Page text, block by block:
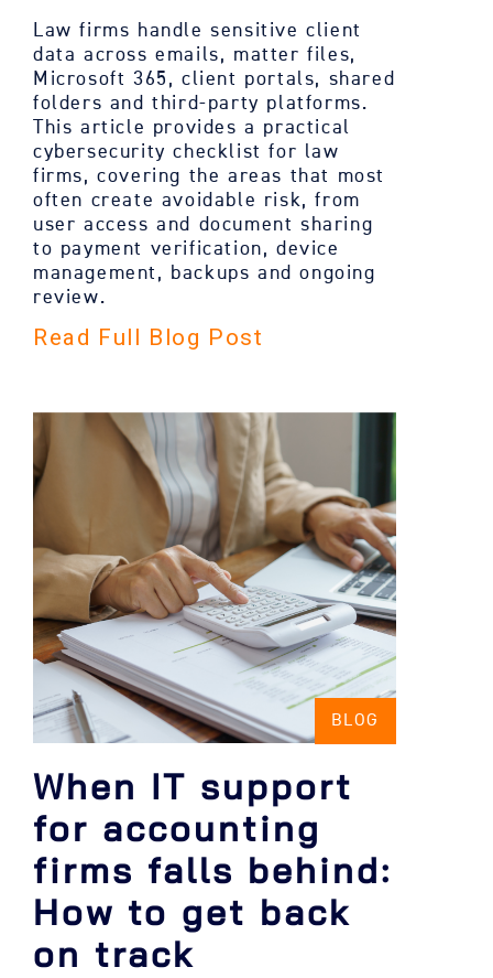
Law firms handle sensitive client
data across emails, matter files,
Microsoft 365, client portals, shared
folders and third-party platforms.
This article provides a practical
cybersecurity checklist for law
firms, covering the areas that most
often create avoidable risk, from
user access and document sharing
to payment verification, device
management, backups and ongoing
review.
Read Full Blog Post
BLOG
When IT support
for accounting
firms falls behind:
How to get back
on track